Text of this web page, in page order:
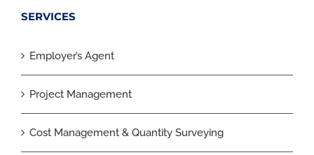
SERVICES
Employer’s Agent
Project Management
Cost Management & Quantity Surveying